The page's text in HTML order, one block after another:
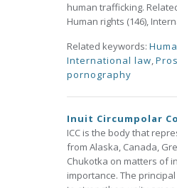
human trafficking.
Human rights (146),
Related keywords:
International law,
pornography
Inuit Circumpolar
ICC is the body that
from Alaska, Canada,
Chukotka on matters of
importance. The